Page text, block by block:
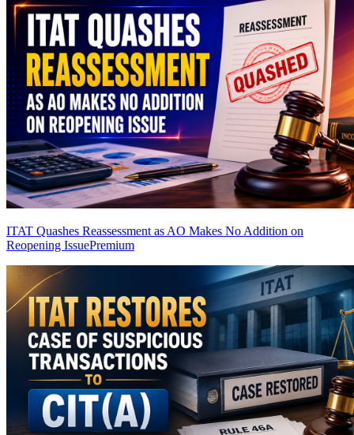
ITAT Quashes Reassessment as AO Makes No Addition on
Reopening IssuePremium